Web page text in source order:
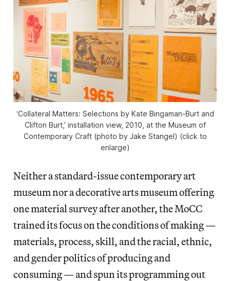
‘Collateral Matters: Selections by Kate Bingaman-Burt and
Clifton Burt,’ installation view, 2010, at the Museum of
Contemporary Craft (photo by Jake Stangel) (click to
enlarge)
Neither a standard-issue contemporary art
museum nor a decorative arts museum offering
one material survey after another, the MoCC
trained its focus on the conditions of making —
materials, process, skill, and the racial, ethnic,
and gender politics of producing and
consuming — and spun its programming out